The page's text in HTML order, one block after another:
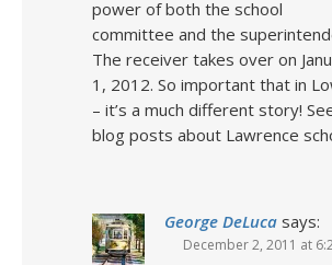
power of both the school
committee and the
The receiver takes over on
1, 2012. So important that in
– it’s a much different story!
blog posts about Lawrence
George DeLuca says:
December 2, 2011 at